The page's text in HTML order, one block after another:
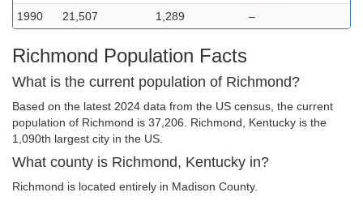
1990
21,507 1,289 –
Richmond Population Facts
What is the current population of Richmond?
Based on the latest 2024 data from the US census, the current
population of Richmond is 37,206. Richmond, Kentucky is the
1,090th largest city in the US.
What county is Richmond, Kentucky in?
Richmond is located entirely in Madison County.